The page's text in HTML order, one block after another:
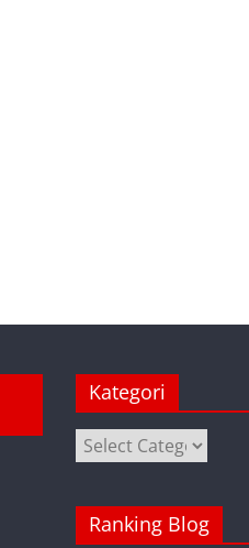
Kategori
Kategori
Ranking Blog